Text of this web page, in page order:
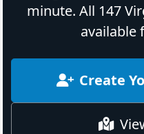
minute. All 147
available
Create